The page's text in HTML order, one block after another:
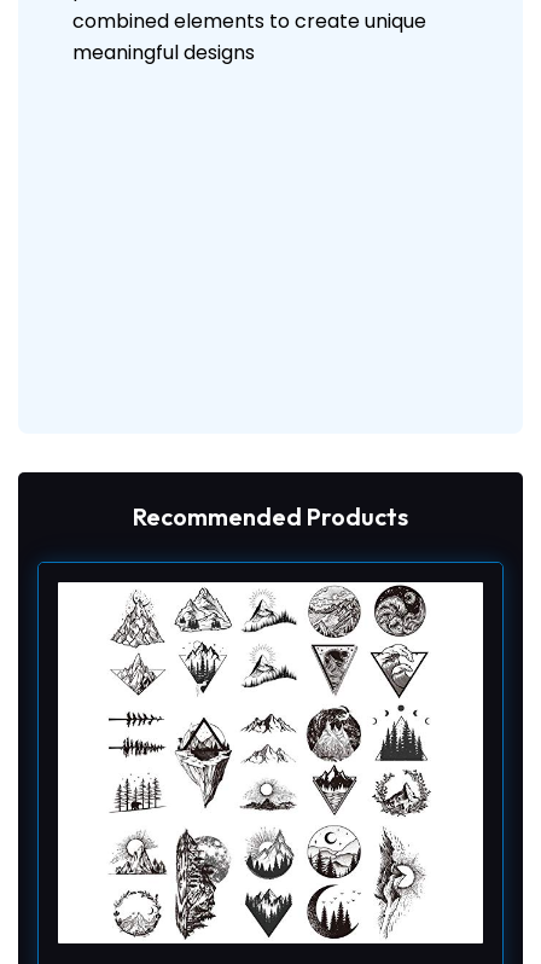
combined elements to create unique
meaningful designs
Recommended Products